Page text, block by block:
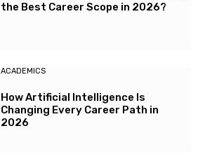
the Best Career Scope in 2026?
ACADEMICS
How Artificial Intelligence Is
Changing Every Career Path in
2026